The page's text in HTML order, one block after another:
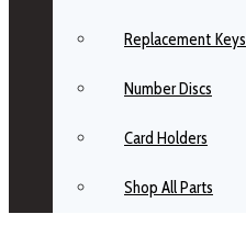
Replacement Keys
Number Discs
Card Holders
Shop All Parts